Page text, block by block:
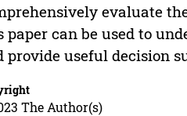
evaluate
paper can be used to
provide useful decision
The Author(s)